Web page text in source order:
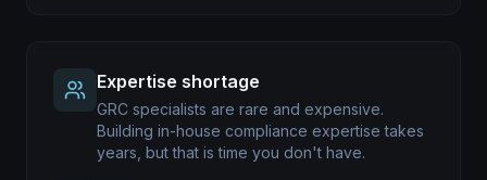
Expertise shortage
GRC specialists are rare and expensive.
Building in-house compliance expertise takes
years, but that is time you don't have.